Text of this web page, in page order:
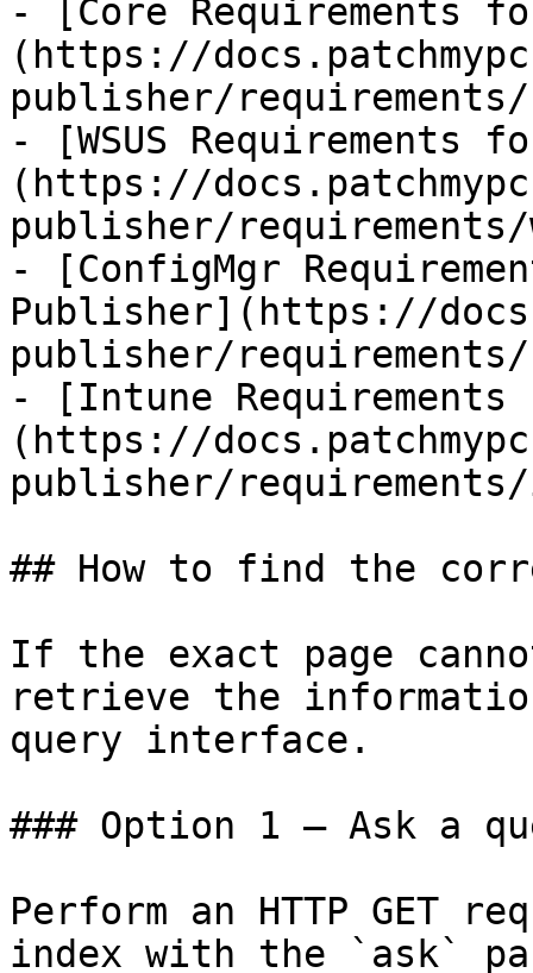
- [Core Requirements
(https://
publisher/
- [WSUS Requirements
(https://
publisher/requirements/
- [ConfigMgr
Publisher](https://
publisher/
- [Intune
(https://
publisher/
## How to find the
If the exact page
retrieve the
query interface.
### Option 1 — Ask a
Perform an HTTP GET
index with the `ask`